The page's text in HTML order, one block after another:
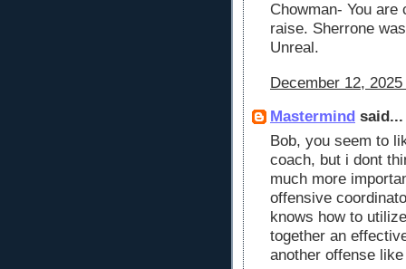
Chowman- You
raise. Sherrone
Unreal.
December 12,
Mastermind said...
Bob, you seem to
coach, but i dont
much more
offensive
knows how to
together an
another offense